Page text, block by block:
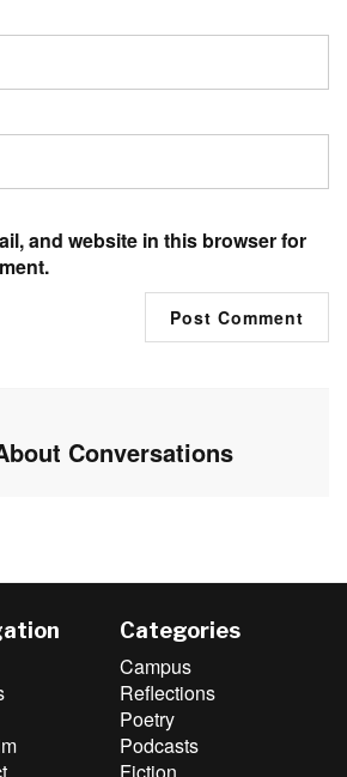
and website in this browser for
Conversations
Categories
Campus
Reflections
Poetry
Podcasts
Fiction